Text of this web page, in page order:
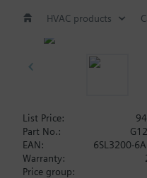
HVAC products
List Price:
Part No.:
EAN:
6SL3200-
Warranty:
Price group: